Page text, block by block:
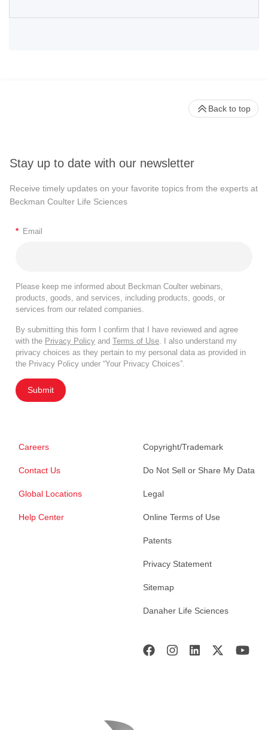
Stay up to date with our newsletter
Receive timely updates on your favorite topics from the experts at
Beckman Coulter Life Sciences
* Email
Please keep me informed about Beckman Coulter webinars,
products, goods, and services, including products, goods, or
services from our related companies.
By submitting this form I confirm that I have reviewed and agree
with the Privacy Policy and Terms of Use. I also understand my
privacy choices as they pertain to my personal data as provided in
the Privacy Policy under “Your Privacy Choices”.
Submit
Careers
Contact Us
Global Locations
Help Center
Copyright/Trademark
Do Not Sell or Share My Data
Legal
Online Terms of Use
Patents
Privacy Statement
Sitemap
Danaher Life Sciences
Back to top